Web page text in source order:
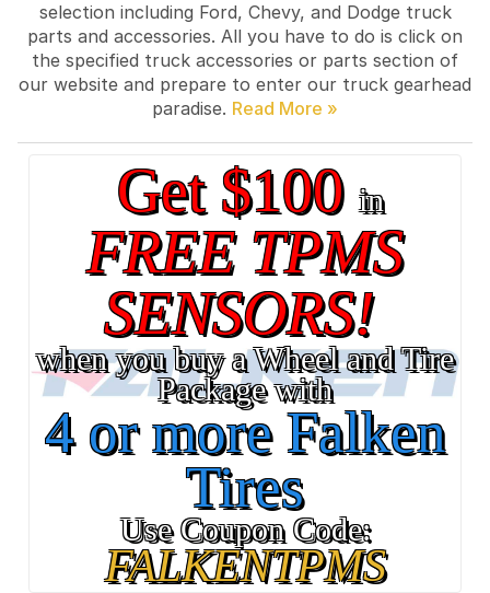
selection including Ford, Chevy, and Dodge truck
parts and accessories. All you have to do is click on
the specified truck accessories or parts section of
our website and prepare to enter our truck gearhead
paradise.
Get $100in
FREE TPMS
SENSORS!
when you buy a Wheel and Tire
Package with
4 or more Falken
Tires
Use Coupon Code:
FALKENTPMS